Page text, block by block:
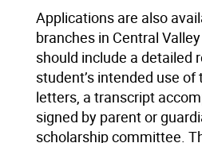
Applications are also
branches in Central
should include a detailed
student’s intended use
letters, a transcript
signed by parent or
scholarship committee.